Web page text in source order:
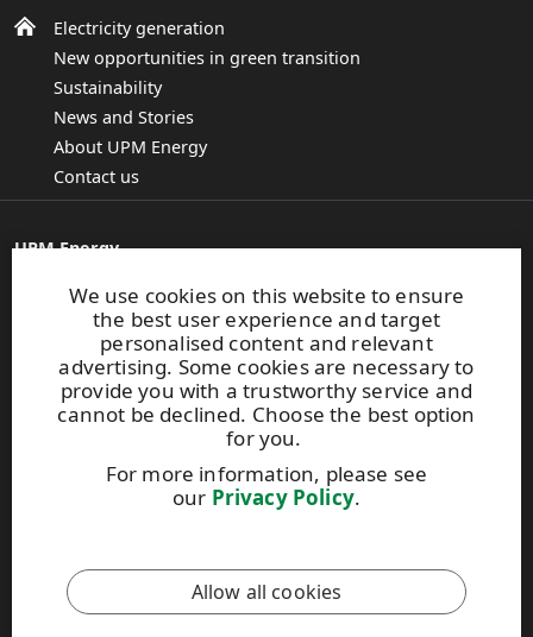
We use cookies on this website to ensure
the best user experience and target
personalised content and relevant
advertising. Some cookies are necessary to
provide you with a trustworthy service and
cannot be declined. Choose the best option
for you.
For more information, please see
our Privacy Policy.
Allow all cookies
Electricity generation
New opportunities in green transition
Sustainability
News and Stories
About UPM Energy
Contact us
UPM Energy
PO Box 380
FI-00101 Helsinki, Finland
info.energy@upm.com
Tel. +358 2041 5111
This site is protected by reCAPTCHA and the
Google Privacy
andTerms of Servicesapply.